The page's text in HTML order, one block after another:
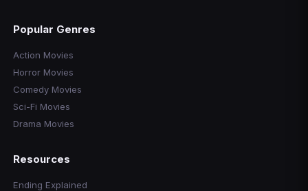
Popular Genres
Action Movies
Horror Movies
Comedy Movies
Sci-Fi Movies
Drama Movies
Resources
Ending Explained